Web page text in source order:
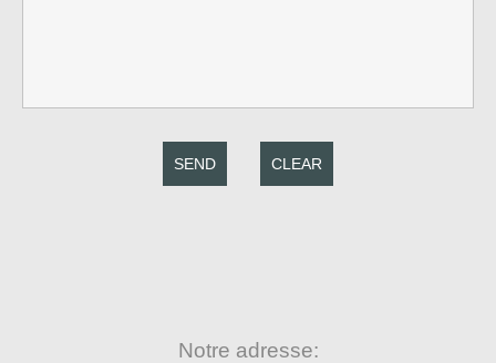
SEND CLEAR
Notre adresse: